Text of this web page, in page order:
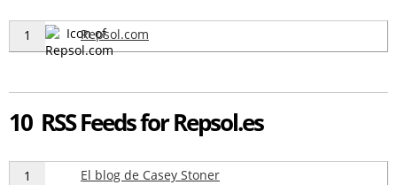
1 Repsol.com
10 RSS Feeds for Repsol.es
1 El blog de Casey Stoner